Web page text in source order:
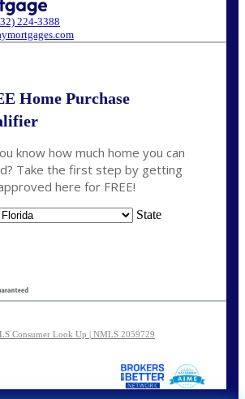
224-3388
Home Purchase
know how much home you can
Take the first step by getting
here for FREE!
State
Consumer Look Up | NMLS 2059729